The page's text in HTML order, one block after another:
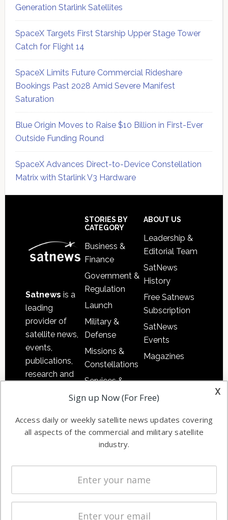
Generation Starlink Satellites
SpaceX Targets First Starship Upper Stage Tower
Catch for Flight 14
SpaceX Limits Future Commercial Rideshare
Bookings Past 2028 Amid Severe Manifest
Saturation
Blue Origin Moves to Raise $10 Billion in First-Ever
Outside Funding Round
SpaceX Advances Direct-to-Device Constellation
Matrix with Starlink V3 Hardware
Satnews is a
leading
provider of
satellite news,
events,
publications,
research and
commercial
enterprises
STORIES BY
CATEGORY
Business &
Finance
Government &
Regulation
Launch
Military &
Defense
Missions &
Constellations
Services &
Applications
Automation &
Ground
Systems
Spectrum &
Licensing
Startups &
ABOUT US
Leadership &
Editorial Team
SatNews
History
Free Satnews
Subscription
SatNews
Events
Magazines
x
Sign up Now (For Free)
Access daily or weekly satellite news updates covering
all aspects of the commercial and military satellite
industry.